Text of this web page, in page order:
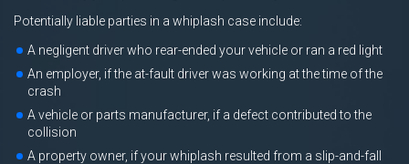
Potentially liable parties in a whiplash case include:
A negligent driver who rear-ended your vehicle or ran a red light
An employer, if the at-fault driver was working at the time of the
crash
A vehicle or parts manufacturer, if a defect contributed to the
collision
A property owner, if your whiplash resulted from a slip-and-fall